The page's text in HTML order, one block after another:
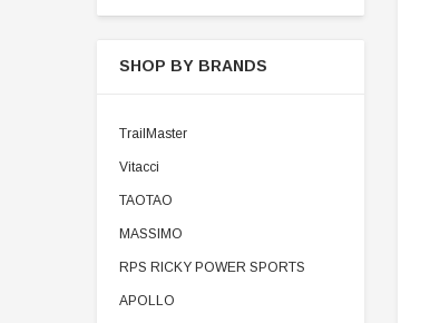
SHOP BY BRANDS
TrailMaster
Vitacci
TAOTAO
MASSIMO
RPS RICKY POWER SPORTS
APOLLO